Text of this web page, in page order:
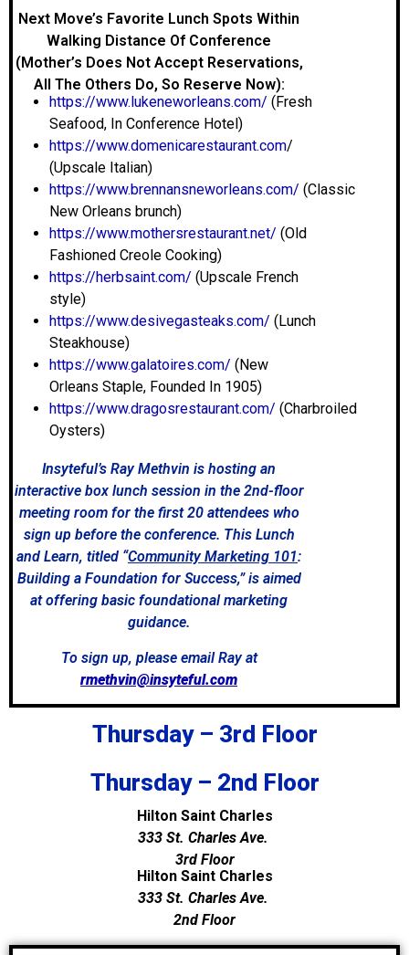
Next Move’s Favorite Lunch Spots Within
Walking Distance Of Conference
(Mother’s Does Not Accept Reservations,
All The Others Do, So Reserve Now):
https://www.lukeneworleans.com/ (Fresh
Seafood, In Conference Hotel)
https://www.domenicarestaurant.com/
(Upscale Italian)
https://www.brennansneworleans.com/ (Classic
New Orleans brunch)
https://www.mothersrestaurant.net/ (Old
Fashioned Creole Cooking)
https://herbsaint.com/ (Upscale French
style)
https://www.desivegasteaks.com/ (Lunch
Steakhouse)
https://www.galatoires.com/ (New
Orleans Staple, Founded In 1905)
https://www.dragosrestaurant.com/ (Charbroiled
Oysters)
Insyteful’s Ray Methvin is hosting an
interactive box lunch session in the 2nd-floor
meeting room for the first 20 attendees who
sign up before the conference. This Lunch
and Learn, titled “Community Marketing 101:
Building a Foundation for Success,” is aimed
at offering basic foundational marketing
guidance.
To sign up, please email Ray at
rmethvin@insyteful.com
Thursday – 3rd Floor
Thursday – 2nd Floor
Hilton Saint Charles
333 St. Charles Ave.
3rd Floor
Hilton Saint Charles
333 St. Charles Ave.
2nd Floor